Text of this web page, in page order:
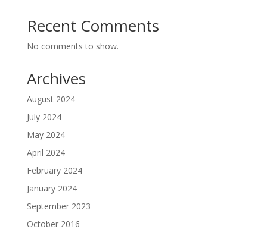
Recent Comments
No comments to show.
Archives
August 2024
July 2024
May 2024
April 2024
February 2024
January 2024
September 2023
October 2016